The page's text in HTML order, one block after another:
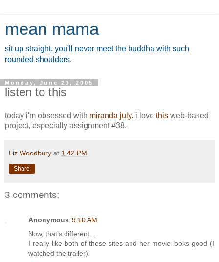
mean mama
sit up straight. you'll never meet the buddha with such
rounded shoulders.
Monday, June 20, 2005
listen to this
today i'm obsessed with miranda july. i love this web-based
project, especially assignment #38.
Liz Woodbury at 1:42 PM
Share
3 comments:
Anonymous 9:10 AM
Now, that's different...
I really like both of these sites and her movie looks good (I
watched the trailer).